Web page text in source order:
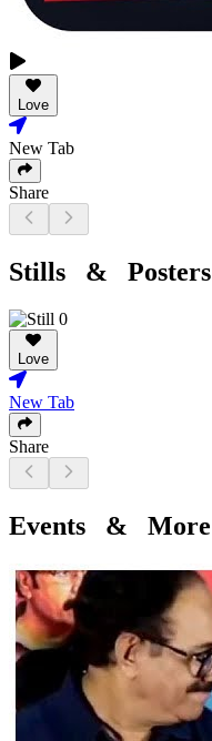
Love
New Tab
Share
Stills & Posters
Love
New Tab
Share
Events & More